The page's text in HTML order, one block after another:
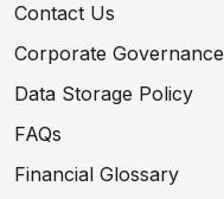
Contact Us
Corporate Governance
Data Storage Policy
FAQs
Financial Glossary